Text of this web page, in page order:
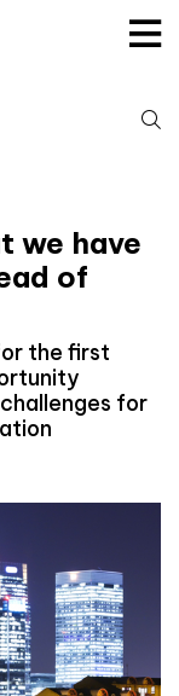
we have
of
the first
for